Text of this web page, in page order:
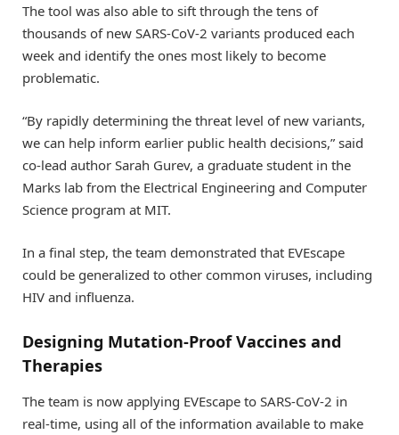
The tool was also able to sift through the tens of
thousands of new SARS-CoV-2 variants produced each
week and identify the ones most likely to become
problematic.
“By rapidly determining the threat level of new variants,
we can help inform earlier public health decisions,” said
co-lead author Sarah Gurev, a graduate student in the
Marks lab from the Electrical Engineering and Computer
Science program at MIT.
In a final step, the team demonstrated that EVEscape
could be generalized to other common viruses, including
HIV and influenza.
Designing Mutation-Proof Vaccines and
Therapies
The team is now applying EVEscape to SARS-CoV-2 in
real-time, using all of the information available to make